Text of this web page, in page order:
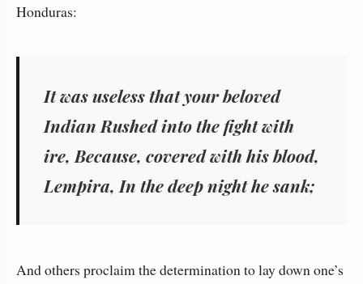
Honduras:
It was useless that your beloved
Indian Rushed into the fight with
ire, Because, covered with his blood,
Lempira, In the deep night he sank;
And others proclaim the determination to lay down one’s